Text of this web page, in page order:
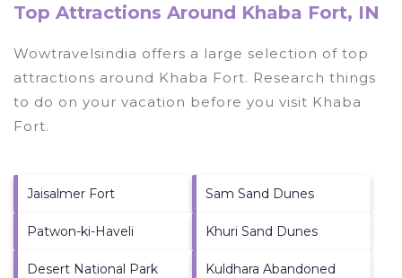
Top Attractions Around Khaba Fort, IN
Wowtravelsindia offers a large selection of top
attractions around Khaba Fort. Research things
to do on your vacation before you visit Khaba
Fort.
Jaisalmer Fort Sam Sand Dunes
Patwon-ki-Haveli Khuri Sand Dunes
Desert National Park
Kuldhara Abandoned